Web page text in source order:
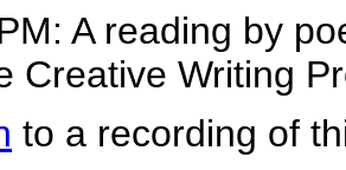
A reading by
Creative Writing
to a recording of